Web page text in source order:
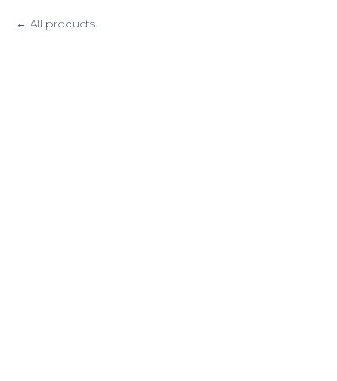
All products